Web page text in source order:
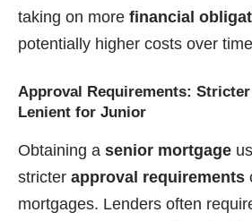
taking on more financial
potentially higher costs over
Approval Requirements:
Lenient for Junior
Obtaining a senior mortgage
stricter approval requirements
mortgages. Lenders often